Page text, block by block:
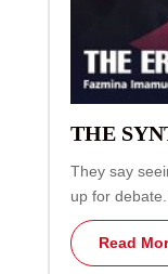
THE
They say
up for
Read